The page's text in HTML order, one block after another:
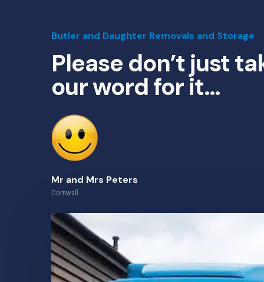
Butler and Daughter Removals and Storage
Please don’t just
our word for it…
Mr and Mrs Peters
Cornwall.